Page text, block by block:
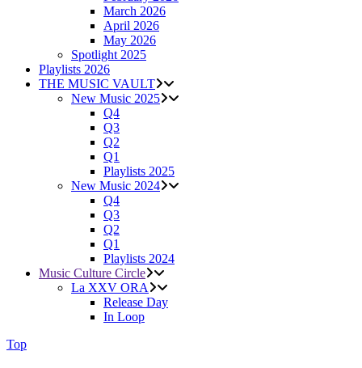
March 2026
April 2026
May 2026
Spotlight 2025
Playlists 2026
THE MUSIC VAULT
New Music 2025
Q4
Q3
Q2
Q1
Playlists 2025
New Music 2024
Q4
Q3
Q2
Q1
Playlists 2024
Music Culture Circle
La XXV ORA
Release Day
In Loop
Top